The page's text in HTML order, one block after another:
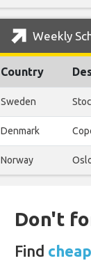
Weekly
Country
Sweden
Denmark
Norway
Don't
Find